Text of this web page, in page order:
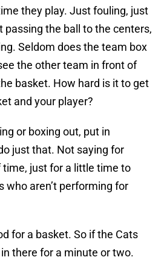
they play. Just fouling, just
passing the ball to the centers,
Seldom does the team box
the other team in front of
basket. How hard is it to get
and your player?
or boxing out, put in
just that. Not saying for
just for a little time to
who aren’t performing for
for a basket. So if the Cats
there for a minute or two.